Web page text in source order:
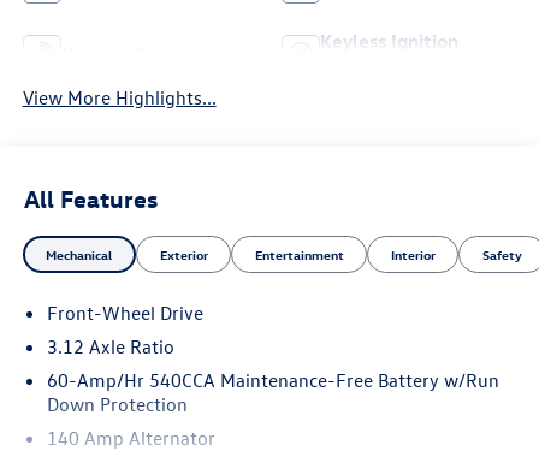
Keyless Ignition
View More Highlights...
All Features
Mechanical Exterior Entertainment Interior Safety
Front-Wheel Drive
3.12 Axle Ratio
60-Amp/Hr 540CCA Maintenance-Free Battery w/Run
Down Protection
140 Amp Alternator